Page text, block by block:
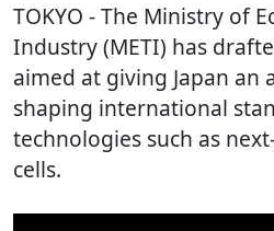
TOKYO - The Ministry of
Industry (METI) has
aimed at giving Japan an
shaping international
technologies such as
cells.